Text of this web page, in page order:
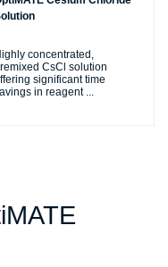
concentrated,
CsCl solution
significant time
in reagent...